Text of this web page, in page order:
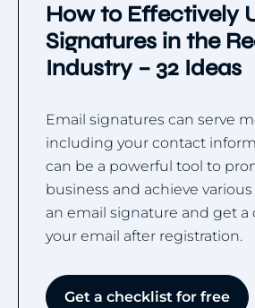
How to Effectively
Signatures in the
Industry – 32 Ideas
Email signatures can serve
including your contact
can be a powerful tool to
business and achieve various
an email signature and get a
your email after registration.
Get a checklist for free